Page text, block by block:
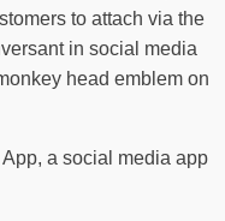
to attach via the
in social media
head emblem on
a social media app